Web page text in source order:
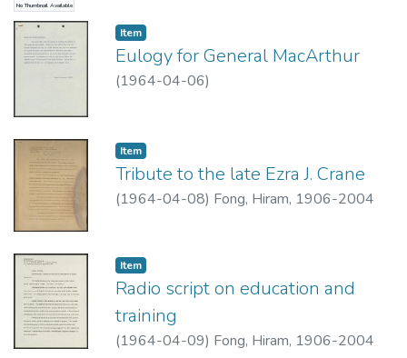
No Thumbnail Available
Item type:
Item,
Eulogy for General MacArthur
(1964-04-06)
Item type:
Item,
Tribute to the late Ezra J. Crane
(1964-04-08) Fong, Hiram, 1906-2004
Item type:
Item,
Radio script on education and
training
(1964-04-09) Fong, Hiram, 1906-2004